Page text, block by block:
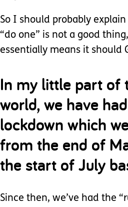
So I should probably
“do one” is not a good
essentially means it should
In my little part of
world, we have
lockdown which
from the end of
the start of July
Since then, we’ve had the